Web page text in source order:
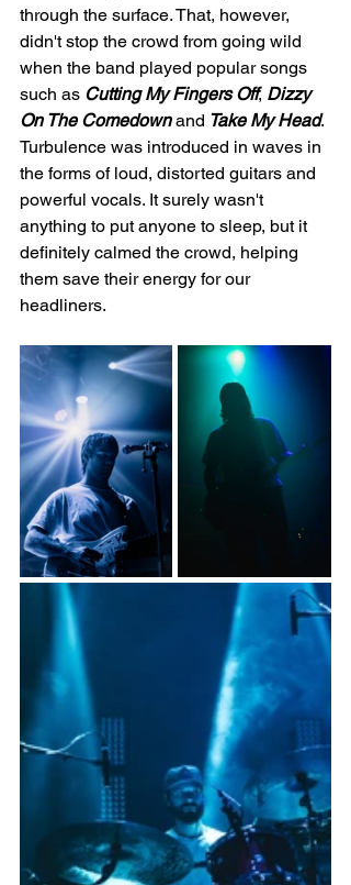
through the surface. That, however,
didn't stop the crowd from going wild
when the band played popular songs
such as Cutting My Fingers Off, Dizzy
On The Comedown and Take My Head.
Turbulence was introduced in waves in
the forms of loud, distorted guitars and
powerful vocals. It surely wasn't
anything to put anyone to sleep, but it
definitely calmed the crowd, helping
them save their energy for our
headliners.